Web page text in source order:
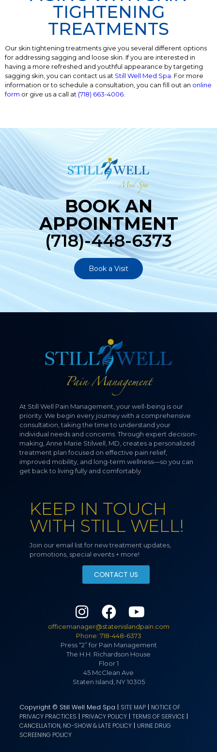
TIGHTENING
TREATMENTS
Our skin tightening treatments give you several different options
for addressing sagging and loose skin. If you are interested in
having a more refreshed and youthful appearance by targeting
sagging skin, you can contact us at Still Well Med Spa . For more
information or to schedule a consultation, you can fill out an online
form or give us a call at (718) 663-4006
BOOK AN
APPOINTMENT
(718)-448-6373
Book a Visit
At Still Well Pain Management, your well-being is our
priority. We begin every journey with a comprehensive
consultation, taking the time to understand your
individual needs and concerns. Through expert decision-
making, Anne Marie Stilwell, MD, creates a personalized
treatment plan focused on effective pain relief,
improved mobility, and long-term wellness—so you can
get back to living fully and comfortably.
KEEP IN TOUCH
WITH STILL WELL!
Join our email list for new treatment updates,
promotions, special events + more!
CONTACT US
officemanager@statenislandpain.com
Phone: 718-448-6373
Press “2” for Pain Management
The H.H. Richardson House
Floor 1
45 McClean Ave
Staten Island, NY 10305
Copyright © Still Well Med Spa | SITE MAP | NOTICE OF
PRIVACY PRACTICES | PRIVACY POLICY | TERMS OF SERVICE |
CANCELLATION, NO-SHOW & LATE POLICY | URINE DRUG
SCREENING POLICY